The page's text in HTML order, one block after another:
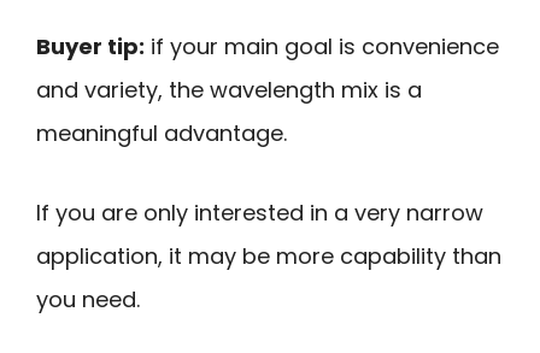
Buyer tip: if your main goal is convenience
and variety, the wavelength mix is a
meaningful advantage.
If you are only interested in a very narrow
application, it may be more capability than
you need.